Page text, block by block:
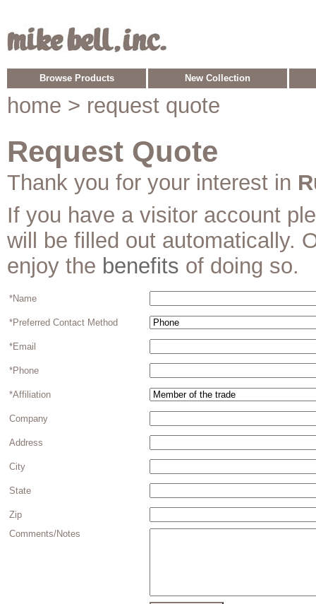
Browse Products New Collection
home > request quote
Request Quote
Thank you for your interest in
If you have a visitor account
will be filled out automatically.
enjoy the benefits of doing so.
*Name
*Preferred Contact Method
*Email
*Phone
*Affiliation
Company
Address
City
State
Zip
Comments/Notes